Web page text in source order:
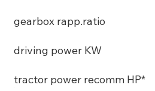
gearbox rapp.ratio
driving power KW
tractor power recomm HP*